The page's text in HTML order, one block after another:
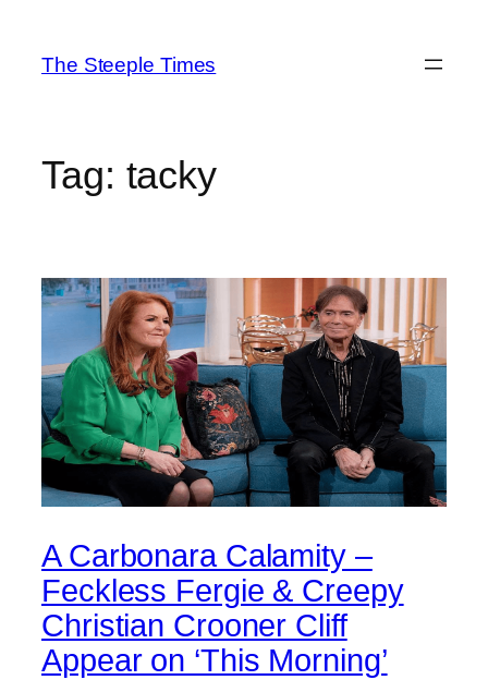
content
The Steeple Times
Tag: tacky
A Carbonara Calamity –
Feckless Fergie & Creepy
Christian Crooner Cliff
Appear on ‘This Morning’